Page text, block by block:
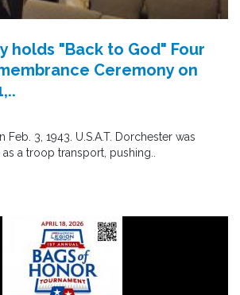
holds "Back to God" Four
Ceremony on
Feb. 3, 1943. U.S.A.T. Dorchester was
a troop transport, pushing..